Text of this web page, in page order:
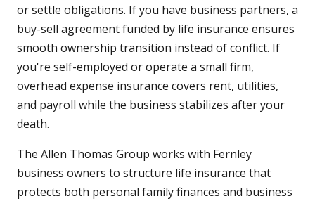
or settle obligations. If you have business partners, a
buy-sell agreement funded by life insurance ensures
smooth ownership transition instead of conflict. If
you're self-employed or operate a small firm,
overhead expense insurance covers rent, utilities,
and payroll while the business stabilizes after your
death.
The Allen Thomas Group works with Fernley
business owners to structure life insurance that
protects both personal family finances and business